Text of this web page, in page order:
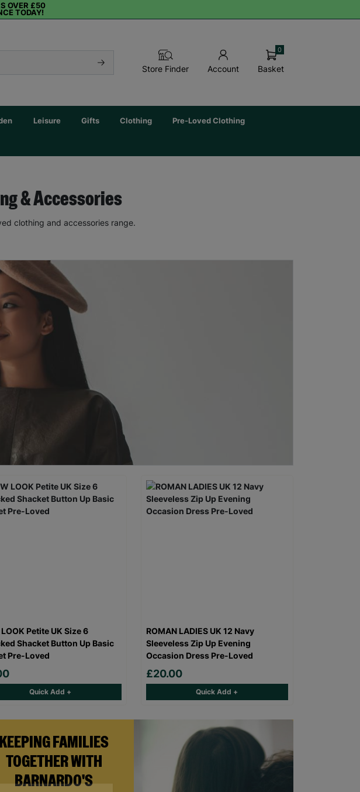
OVER £50
TODAY!
Store Finder Account Basket
0
Leisure Gifts Clothing Pre-Loved Clothing
& Accessories
clothing and accessories range.
KEEPING FAMILIES
TOGETHER WITH
BARNARDO'S
Petite UK Size 6
Shacket Button Up Basic
Pre-Loved
Quick Add +
ROMAN LADIES UK 12 Navy
Sleeveless Zip Up Evening
Occasion Dress Pre-Loved
£20.00
Quick Add +